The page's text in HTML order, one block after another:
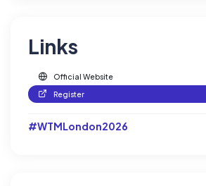
Links
Official Website
Register
#WTMLondon2026